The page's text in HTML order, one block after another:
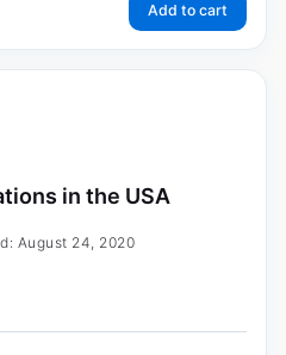
Add to cart
in the USA
August 24, 2020